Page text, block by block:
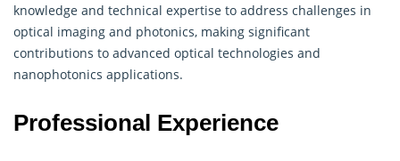
knowledge and technical expertise to address challenges in
optical imaging and photonics, making significant
contributions to advanced optical technologies and
nanophotonics applications.
Professional Experience